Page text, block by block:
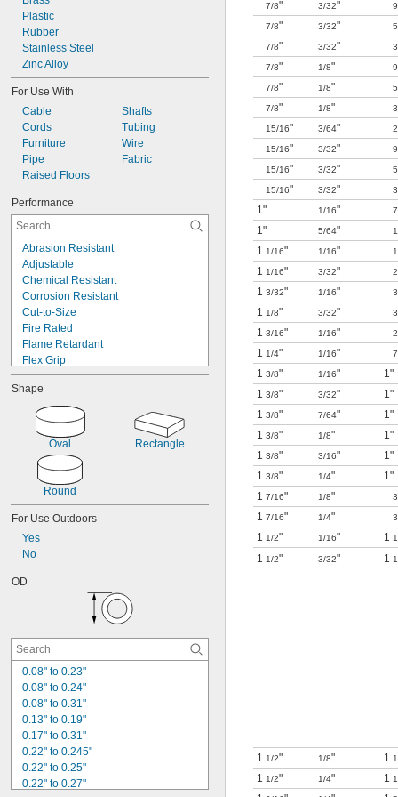
Plastic
Rubber
Stainless Steel
Zinc Alloy
For Use With
Cable
Cords
Furniture
Pipe
Raised Floors
Shafts
Tubing
Wire
Fabric
Performance
Abrasion Resistant
Adjustable
Chemical Resistant
Corrosion Resistant
Cut-to-Size
Fire Rated
Flame Retardant
Flex Grip
High Temperature
Lightweight
Locking
Low Friction
Multi-Thickness
Oil Resistant
Self-Piercing
Squeeze to Open
Strain Relief
Watertight
Shape
Oval Rectangle
Round
For Use Outdoors
Yes
No
OD
0.08" to 0.23"
0.08" to 0.24"
0.08" to 0.31"
0.13" to 0.19"
0.17" to 0.31"
0.22" to 0.245"
0.22" to 0.25"
0.22" to 0.27"
7/8" 3/32"
7/8" 3/32"
7/8" 3/32"
7/8" 1/8"
7/8" 1/8"
7/8" 1/8"
15/16" 3/64"
15/16" 3/32"
15/16" 3/32"
15/16" 3/32"
1"
1/16"
1"
5/64"
1 1/16" 1/16"
1 1/16" 3/32"
1 3/32" 1/16"
1 1/8" 3/32"
1 3/16" 1/16"
1 1/4" 1/16"
1 3/8" 1/16" 1"
1 3/8" 3/32" 1"
1 3/8" 7/64" 1"
1 3/8" 1/8" 1"
1 3/8" 3/16" 1"
1 3/8" 1/4" 1"
1 7/16" 1/8"
1 7/16" 1/4"
1 1/2" 1/16" 1
1 1/2" 3/32" 1
1 1/2" 1/8" 1
1 1/2" 1/4" 1